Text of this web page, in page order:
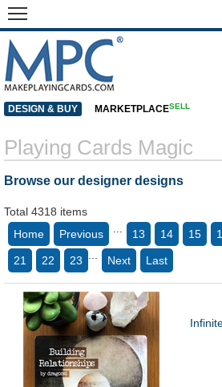
Playing Cards Magic
Browse our designer designs
Total 4318 items
Home
Previous 13 14 15
21 22 23 Next Last
DESIGN & BUY MARKETPLACESELL